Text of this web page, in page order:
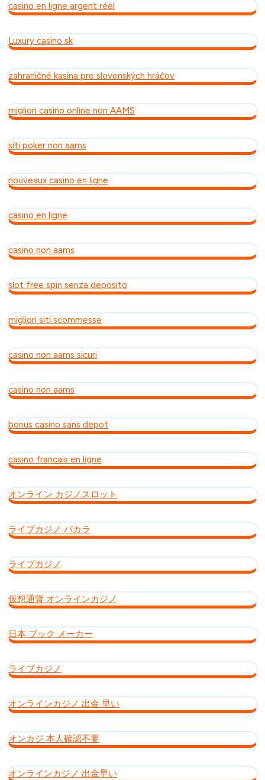
casino en ligne argent réel
Luxury casino sk
zahraničné kasína pre slovenských hráčov
migliori casino online non AAMS
siti poker non aams
nouveaux casino en ligne
casino en ligne
casino non aams
slot free spin senza deposito
migliori siti scommesse
casino non aams sicuri
casino non aams
bonus casino sans depot
casino francais en ligne
オンライン カジノスロット
ライブカジノ バカラ
ライブカジノ
仮想通貨 オンラインカジノ
日本 ブック メーカー
ライブカジノ
オンラインカジノ 出金 早い
オンカジ 本人確認不要
オンラインカジノ 出金早い